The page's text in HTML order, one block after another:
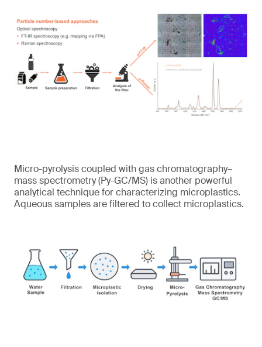
Micro-pyrolysis coupled with gas chromatography–
mass spectrometry (Py-GC/MS) is another powerful
analytical technique for characterizing microplastics.
Aqueous samples are filtered to collect microplastics.